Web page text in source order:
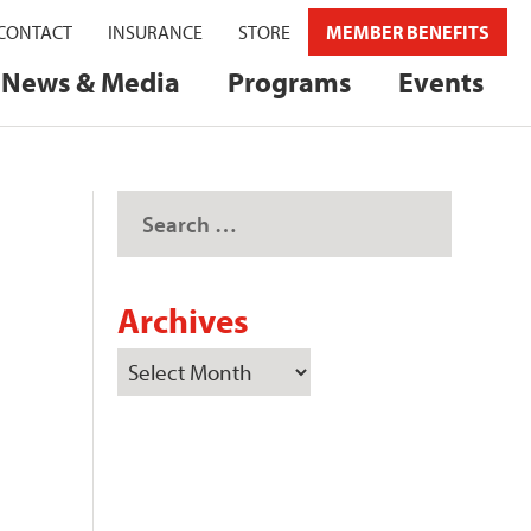
INSURANCE STORE MEMBER BENEFITS
News & Media Programs Events
Archives